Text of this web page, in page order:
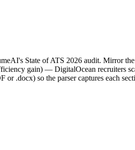
State of ATS 2026 audit. Mirror
gain) — DigitalOcean recruiters
.docx) so the parser captures each